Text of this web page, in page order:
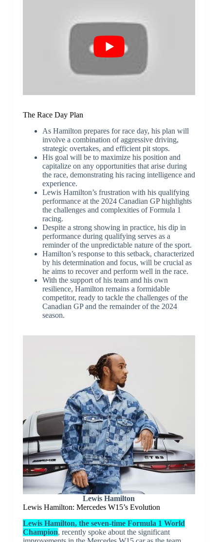
The Race Day Plan
As Hamilton prepares for race day, his plan will
involve a combination of aggressive driving,
strategic overtakes, and efficient pit stops.
His goal will be to maximize his position and
capitalize on any opportunities that arise during
the race, demonstrating his racing intelligence and
experience.
Lewis Hamilton’s frustration with his qualifying
performance at the 2024 Canadian GP highlights
the challenges and complexities of Formula 1
racing.
Despite a strong showing in practice, his dip in
performance during qualifying serves as a
reminder of the unpredictable nature of the sport.
Hamilton’s response to this setback, characterized
by his determination and focus, will be crucial as
he aims to recover and perform well in the race.
With the support of his team and his own
resilience, Hamilton remains a formidable
competitor, ready to tackle the challenges of the
Canadian GP and the remainder of the 2024
season.
Lewis Hamilton
Lewis Hamilton: Mercedes W15’s Evolution
Lewis Hamilton, the seven-time Formula 1 World
Champion, recently spoke about the significant